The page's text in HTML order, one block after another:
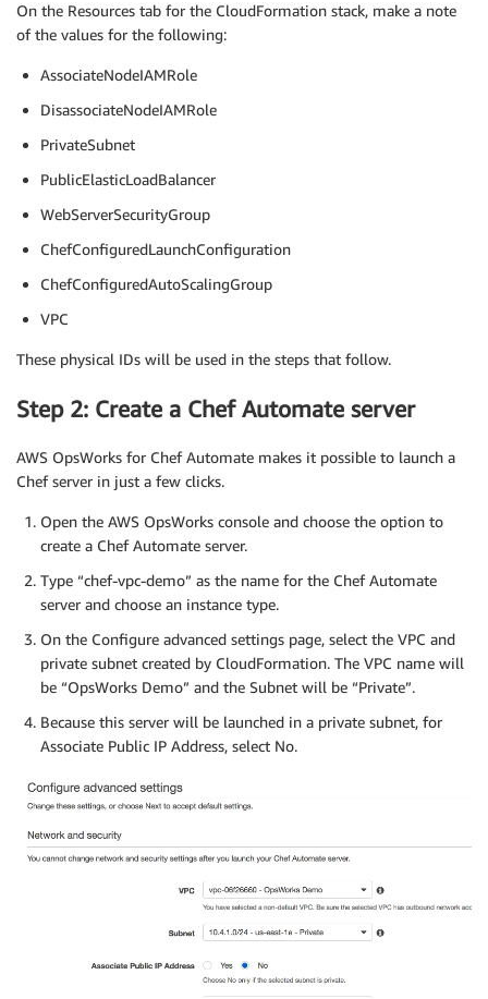
On the Resources tab for the CloudFormation stack, make a note
of the values for the following:
AssociateNodeIAMRole
DisassociateNodeIAMRole
PrivateSubnet
PublicElasticLoadBalancer
WebServerSecurityGroup
ChefConfiguredLaunchConfiguration
ChefConfiguredAutoScalingGroup
VPC
These physical IDs will be used in the steps that follow.
Step 2: Create a Chef Automate server
AWS OpsWorks for Chef Automate makes it possible to launch a
Chef server in just a few clicks.
Open the AWS OpsWorks console and choose the option to
create a Chef Automate server.
Type “chef-vpc-demo” as the name for the Chef Automate
server and choose an instance type.
On the Configure advanced settings page, select the VPC and
private subnet created by CloudFormation. The VPC name will
be “OpsWorks Demo” and the Subnet will be “Private”.
Because this server will be launched in a private subnet, for
Associate Public IP Address, select No.